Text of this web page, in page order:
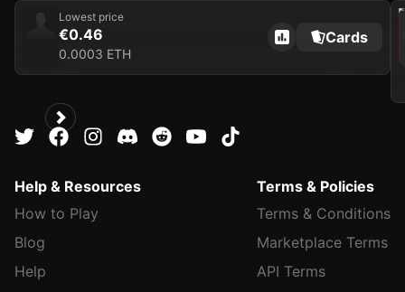
Lowest price
€0.46
0.0003 ETH
Cards
2024
Help & Resources
How to Play
Blog
Help
Terms & Policies
Terms & Conditions
Marketplace Terms
API Terms